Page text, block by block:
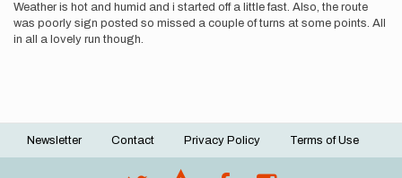
Weather is hot and humid and i started off a little fast. Also, the route
was poorly sign posted so missed a couple of turns at some points. All
in all a lovely run though.
Footer
Newsletter Contact Privacy Policy Terms of Use